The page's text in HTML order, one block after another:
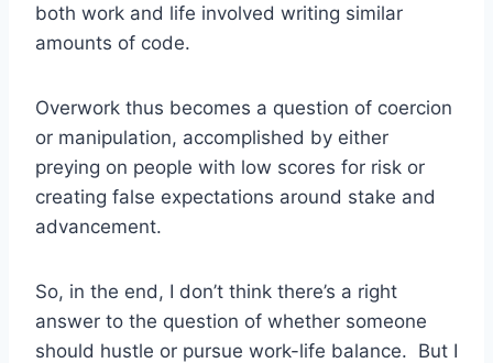
both work and life involved writing similar
amounts of code.
Overwork thus becomes a question of coercion
or manipulation, accomplished by either
preying on people with low scores for risk or
creating false expectations around stake and
advancement.
So, in the end, I don’t think there’s a right
answer to the question of whether someone
should hustle or pursue work-life balance. But I